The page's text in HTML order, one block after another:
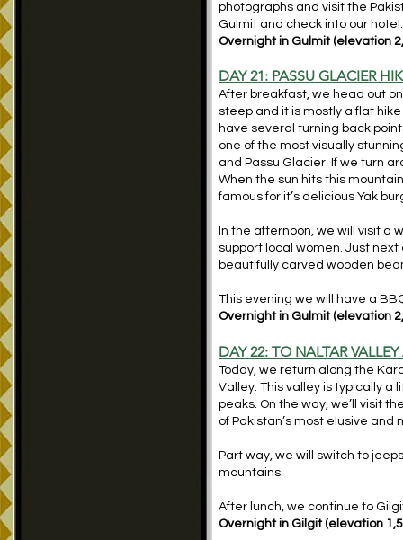
photographs and visit the
Gulmit and check into our
Overnight in Gulmit (elevation
DAY 21: PASSU GLACIER
After breakfast, we head out
steep and it is mostly a flat
have several turning back
one of the most visually
and Passu Glacier. If we turn
When the sun hits this
famous for it’s delicious Yak
In the afternoon, we will visit a
support local women. Just
beautifully carved wooden
This evening we will have a
Overnight in Gulmit (elevation
DAY 22: TO NALTAR
Today, we return along the
Valley. This valley is typically
peaks. On the way, we’ll visit
of Pakistan’s most elusive
Part way, we will switch to
mountains.
After lunch, we continue to
Overnight in Gilgit (elevation